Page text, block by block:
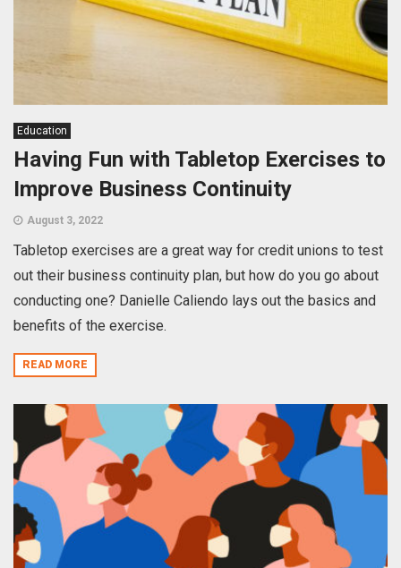
Education
Having Fun with Tabletop Exercises to
Improve Business Continuity
August 3, 2022
Tabletop exercises are a great way for credit unions to test
out their business continuity plan, but how do you go about
conducting one? Danielle Caliendo lays out the basics and
benefits of the exercise.
READ MORE